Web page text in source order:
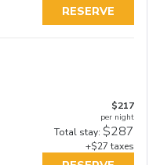
RESERVE
$217
per night
Total stay: $287
+$27 taxes